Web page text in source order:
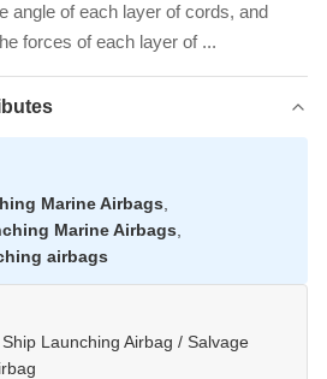
angle of each layer of cords, and
forces of each layer of ...
Marine Airbags
Marine Airbags
airbags
Launching Airbag / Salvage